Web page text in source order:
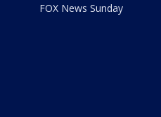
FOX News Sunday